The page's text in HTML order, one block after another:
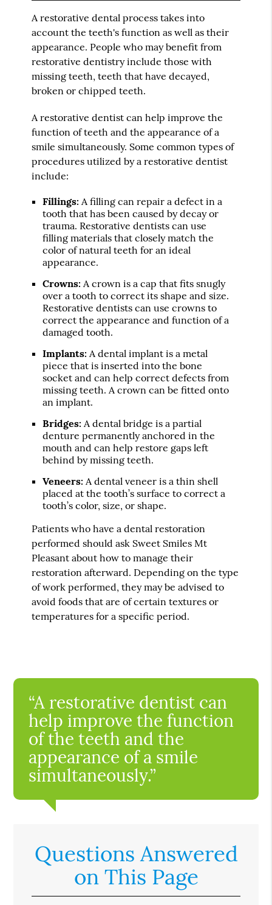
A restorative dental process takes into
account the teeth's function as well as their
appearance. People who may benefit from
restorative dentistry include those with
missing teeth, teeth that have decayed,
broken or chipped teeth.
A restorative dentist can help improve the
function of teeth and the appearance of a
smile simultaneously. Some common types of
procedures utilized by a restorative dentist
include:
Fillings: A filling can repair a defect in a
tooth that has been caused by decay or
trauma. Restorative dentists can use
filling materials that closely match the
color of natural teeth for an ideal
appearance.
Crowns: A crown is a cap that fits snugly
over a tooth to correct its shape and size.
Restorative dentists can use crowns to
correct the appearance and function of a
damaged tooth.
Implants: A dental implant is a metal
piece that is inserted into the bone
socket and can help correct defects from
missing teeth. A crown can be fitted onto
an implant.
Bridges: A dental bridge is a partial
denture permanently anchored in the
mouth and can help restore gaps left
behind by missing teeth.
Veneers: A dental veneer is a thin shell
placed at the tooth’s surface to correct a
tooth’s color, size, or shape.
Patients who have a dental restoration
performed should ask Sweet Smiles Mt
Pleasant about how to manage their
restoration afterward. Depending on the type
of work performed, they may be advised to
avoid foods that are of certain textures or
temperatures for a specific period.
“A restorative dentist can
help improve the function
of the teeth and the
appearance of a smile
simultaneously.”
Questions Answered
on This Page